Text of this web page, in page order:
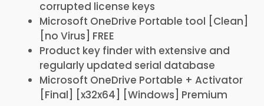
corrupted license keys
Microsoft OneDrive Portable tool [Clean]
[no Virus] FREE
Product key finder with extensive and
regularly updated serial database
Microsoft OneDrive Portable + Activator
[Final] [x32x64] [Windows] Premium